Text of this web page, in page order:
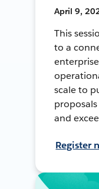
April 9,
This
to a
scale to
and
Register